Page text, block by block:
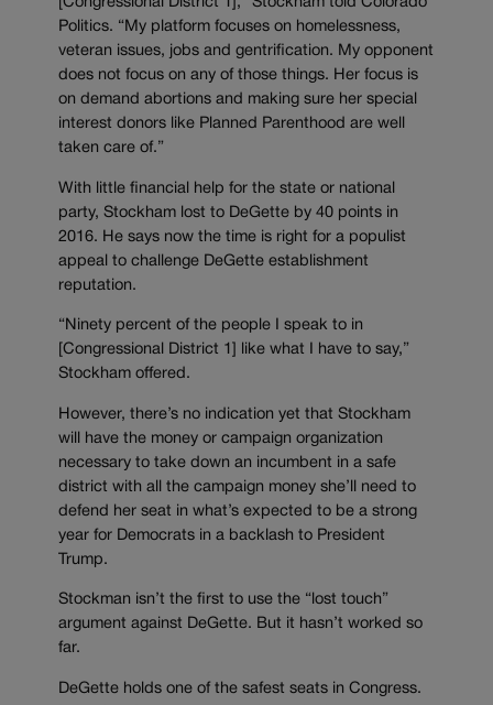
Politics. “My platform focuses on homelessness,
veteran issues, jobs and gentrification. My opponent
does not focus on any of those things. Her focus is
on demand abortions and making sure her special
interest donors like Planned Parenthood are well
taken care of.”
With little financial help for the state or national
party, Stockham lost to DeGette by 40 points in
2016. He says now the time is right for a populist
appeal to challenge DeGette establishment
reputation.
“Ninety percent of the people I speak to in
[Congressional District 1] like what I have to say,”
Stockham offered.
However, there’s no indication yet that Stockham
will have the money or campaign organization
necessary to take down an incumbent in a safe
district with all the campaign money she’ll need to
defend her seat in what’s expected to be a strong
year for Democrats in a backlash to President
Trump.
Stockman isn’t the first to use the “lost touch”
argument against DeGette. But it hasn’t worked so
far.
DeGette holds one of the safest seats in Congress.